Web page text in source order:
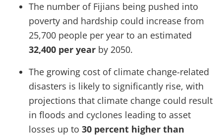
The number of Fijians being pushed into
poverty and hardship could increase from
25,700 people per year to an estimated
32,400 per year by 2050.
The growing cost of climate change-related
disasters is likely to significantly rise, with
projections that climate change could result
in floods and cyclones leading to asset
losses up to 30 percent higher than